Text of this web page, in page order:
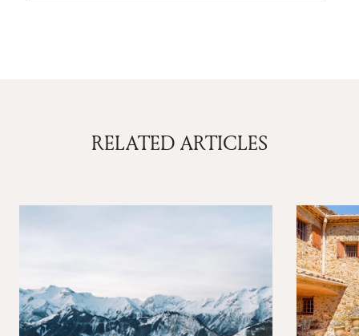
RELATED ARTICLES